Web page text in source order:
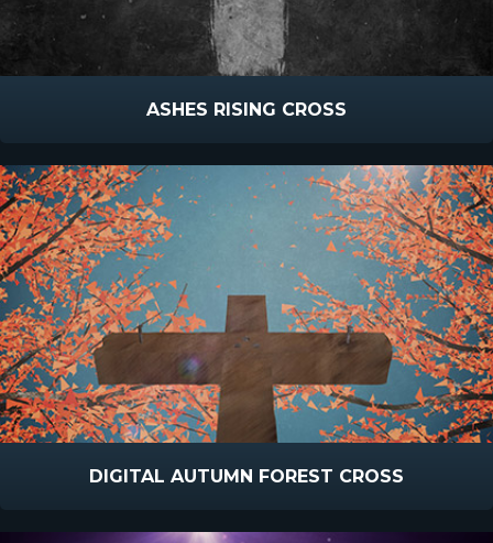
ASHES RISING CROSS
DIGITAL AUTUMN FOREST CROSS